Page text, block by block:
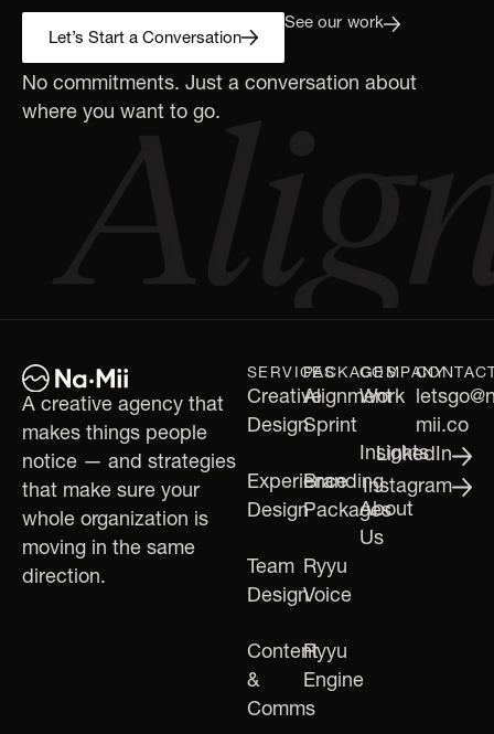
Let’s Start a Conversation
See our work
No commitments. Just a conversation about
where you want to go.
A creative agency that
makes things people
notice — and strategies
that make sure your
whole organization is
moving in the same
direction.
SERVICES
Creative
Design
Experience
Design
Team
Design
Content
&
Comms
PACKAGES
Alignment
Sprint
Branding
Packages
Ryyu
Voice
Ryyu
Engine
COMPANY
Work
Insights
About
Us
mii.co
LinkedIn
Instagram